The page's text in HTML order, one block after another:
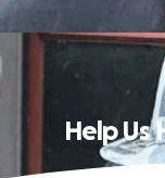
Help